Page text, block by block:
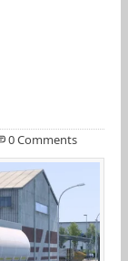
0 Comments